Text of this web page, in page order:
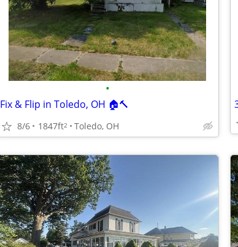
•
Fix & Flip in Toledo, OH 🏠🔨
8/6 1847ft2 Toledo, OH